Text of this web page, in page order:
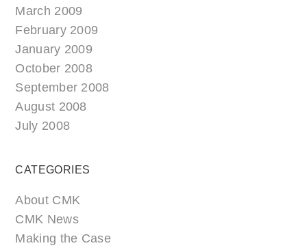
March 2009
February 2009
January 2009
October 2008
September 2008
August 2008
July 2008
CATEGORIES
About CMK
CMK News
Making the Case